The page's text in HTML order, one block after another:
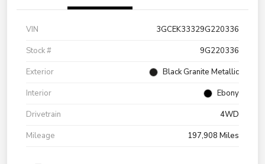
VIN
3GCEK33329G220336
Stock #
9G220336
Exterior
Black Granite Metallic
Interior
Ebony
Drivetrain
4WD
Mileage
197,908 Miles